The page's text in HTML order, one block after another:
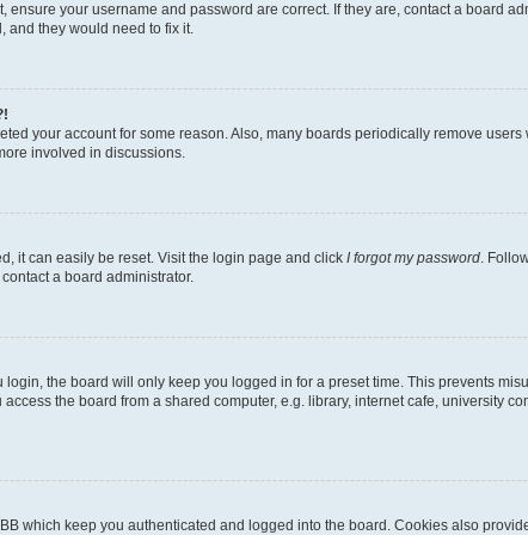
ensure your username and password are correct. If they are, contact a board
and they would need to fix it.
your account for some reason. Also, many boards periodically remove
involved in discussions.
it can easily be reset. Visit the login page and click I forgot my password.
a board administrator.
login, the board will only keep you logged in for a preset time. This prevents
the board from a shared computer, e.g. library, internet cafe, university
which keep you authenticated and logged into the board. Cookies also